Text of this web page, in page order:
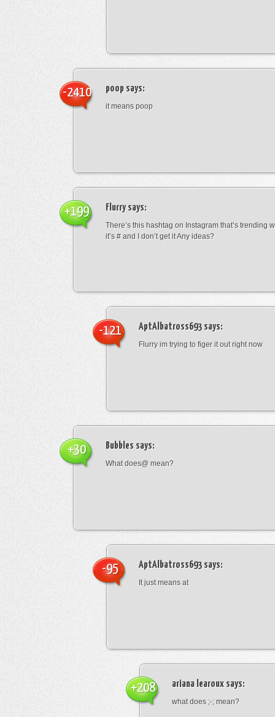
poop says:
it means poop
-2410
Flurrysays:
There’s this hashtag on Instagram that’s trending
it’s # and I don’t get it Any ideas?
+199
AptAlbatross693says:
Flurry im trying to figer it out right now
-121
Bubbles says:
What does@ mean?
+30
AptAlbatross693says:
It just means at
-95
ariana learoux says:
what does ;-; mean?
+208